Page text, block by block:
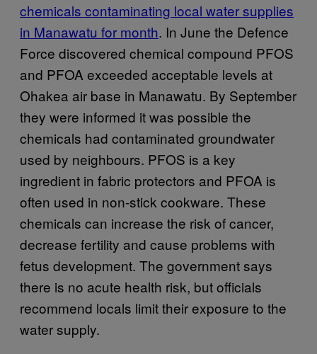
chemicals contaminating local water supplies
in Manawatu for month. In June the Defence
Force discovered chemical compound PFOS
and PFOA exceeded acceptable levels at
Ohakea air base in Manawatu. By September
they were informed it was possible the
chemicals had contaminated groundwater
used by neighbours. PFOS is a key
ingredient in fabric protectors and PFOA is
often used in non-stick cookware. These
chemicals can increase the risk of cancer,
decrease fertility and cause problems with
fetus development. The government says
there is no acute health risk, but officials
recommend locals limit their exposure to the
water supply.